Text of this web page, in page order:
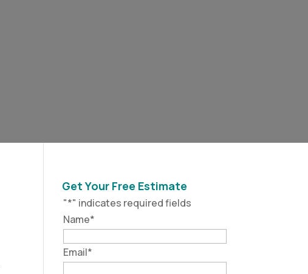
Get Your Free Estimate
"*" indicates required fields
Name*
Email*